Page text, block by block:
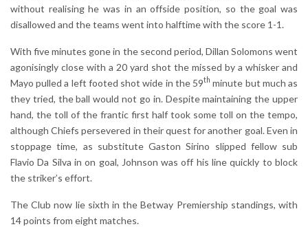
without realising he was in an offside position, so the goal was
disallowed and the teams went into halftime with the score 1-1.
With five minutes gone in the second period, Dillan Solomons went
agonisingly close with a 20 yard shot the missed by a whisker and
Mayo pulled a left footed shot wide in the 59th minute but much as
they tried, the ball would not go in. Despite maintaining the upper
hand, the toll of the frantic first half took some toll on the tempo,
although Chiefs persevered in their quest for another goal. Even in
stoppage time, as substitute Gaston Sirino slipped fellow sub
Flavio Da Silva in on goal, Johnson was off his line quickly to block
the striker’s effort.
The Club now lie sixth in the Betway Premiership standings, with
14 points from eight matches.